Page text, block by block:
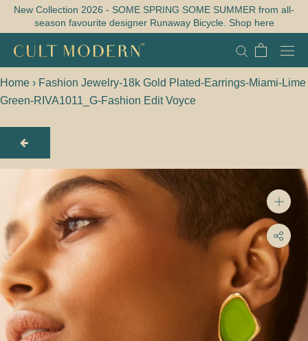
Skip
content
New Collection 2026 - SOME SPRING SOME SUMMER from all-
season favourite designer Runaway Bicycle. Shop here
Home › Fashion Jewelry-18k Gold Plated-Earrings-Miami-Lime
Green-RIVA1011_G-Fashion Edit Voyce